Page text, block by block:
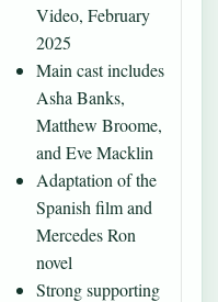
Video, February
2025
Main cast includes
Asha Banks,
Matthew Broome,
and Eve Macklin
Adaptation of the
Spanish film and
Mercedes Ron
novel
Strong supporting